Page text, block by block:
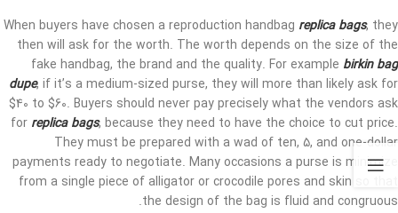
When buyers have chosen a reproduction handbag replica bags, they
then will ask for the worth. The worth depends on the size of the
fake handbag, the brand and the quality. For example birkin bag
dupe, if it’s a medium-sized purse, they will more than likely ask for
$40 to $60. Buyers should never pay precisely what the vendors ask
for replica bags, because they need to have the choice to cut price.
They must be prepared with a wad of ten, 5, and one-dollar
payments ready to negotiate. Many occasions a purse is minimize
from a single piece of alligator or crocodile pores and skin so that
the design of the bag is fluid and congruous.